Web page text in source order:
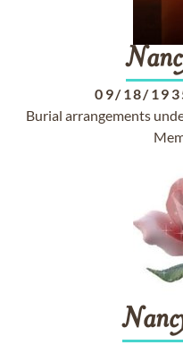
09/18/
Burial arrangements